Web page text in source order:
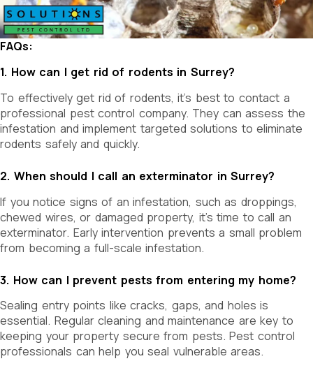
FAQs:
1. How can I get rid of rodents in Surrey?
To effectively get rid of rodents, it’s best to contact a
professional pest control company. They can assess the
infestation and implement targeted solutions to eliminate
rodents safely and quickly.
2. When should I call an exterminator in Surrey?
If you notice signs of an infestation, such as droppings,
chewed wires, or damaged property, it’s time to call an
exterminator. Early intervention prevents a small problem
from becoming a full-scale infestation.
3. How can I prevent pests from entering my home?
Sealing entry points like cracks, gaps, and holes is
essential. Regular cleaning and maintenance are key to
keeping your property secure from pests. Pest control
professionals can help you seal vulnerable areas.